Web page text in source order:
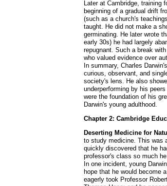
Later at Cambridge, training
beginning of a gradual drift
(such as a church's
taught. He did not make a
germinating. He later wrote
early 30s) he had largely
repugnant. Such a break
who valued evidence over
In summary, Charles
curious, observant, and
society's lens. He also
underperforming by his
were the foundation of his
Darwin's young adulthood.
Chapter 2: Cambridge
Deserting Medicine for
to study medicine. This was
quickly discovered that he
professor's class so much
In one incident, young
hope that he would become
eagerly took Professor